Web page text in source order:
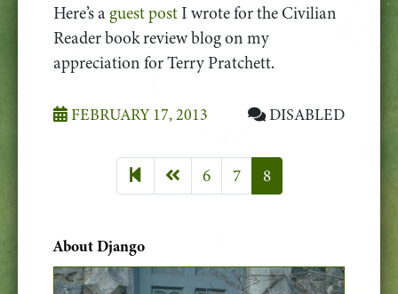
Here’s a guest postI wrote for the Civilian
Reader book review blog on my
appreciation for Terry Pratchett.
FEBRUARY 17, 2013 DISABLED
Previous page
6 7 8
About Django